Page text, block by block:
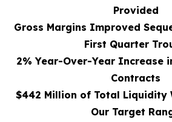
Provided
Gross Margins Improved
First Quarter
2% Year-Over-Year Increase
Contracts
$442 Million of Total Liquidity
Our Target